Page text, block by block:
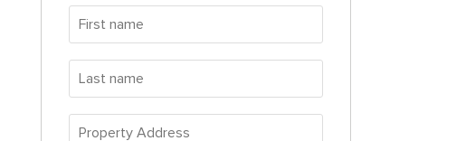
First
name
Last
name
Property